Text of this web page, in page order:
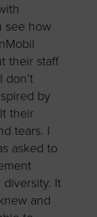
see how
their staff
don’t
by
their
tears. I
asked to
It
and